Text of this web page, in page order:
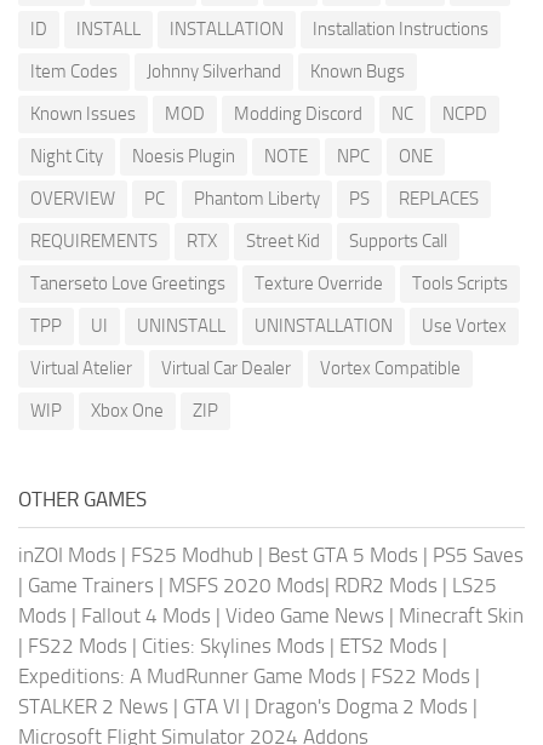
ID
INSTALL INSTALLATION
Installation Instructions
Item Codes
Johnny Silverhand
Known Bugs
Known Issues
MOD Modding Discord NC
NCPD
Night City
Noesis Plugin NOTE NPC
ONE
OVERVIEW
PC Phantom Liberty PS
REPLACES
REQUIREMENTS
RTX Street Kid
Supports Call
Tanerseto Love Greetings
Texture Override
Tools Scripts
TPP
UI UNINSTALL UNINSTALLATION
Use Vortex
Virtual Atelier
Virtual Car Dealer
Vortex Compatible
WIP
Xbox One ZIP
OTHER GAMES
inZOI Mods | FS25 Modhub | Best GTA 5 Mods | PS5 Saves
| Game Trainers | MSFS 2020 Mods| RDR2 Mods | LS25
Mods | Fallout 4 Mods | Video Game News | Minecraft Skin
| FS22 Mods | Cities: Skylines Mods | ETS2 Mods |
Expeditions: A MudRunner Game Mods | FS22 Mods |
STALKER 2 News | GTA VI | Dragon's Dogma 2 Mods |
Microsoft Flight Simulator 2024 Addons